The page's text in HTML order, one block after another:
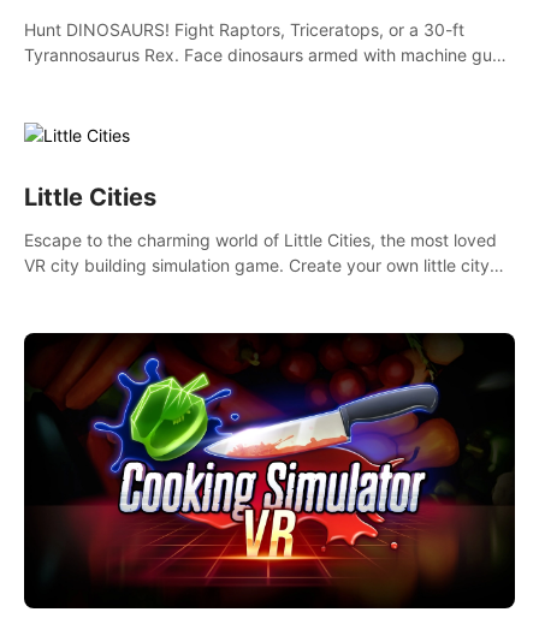
Hunt DINOSAURS! Fight Raptors, Triceratops, or a 30-ft
Tyrannosaurus Rex. Face dinosaurs armed with machine guns,
Little Cities
Escape to the charming world of Little Cities, the most loved
VR city building simulation game. Create your own little city